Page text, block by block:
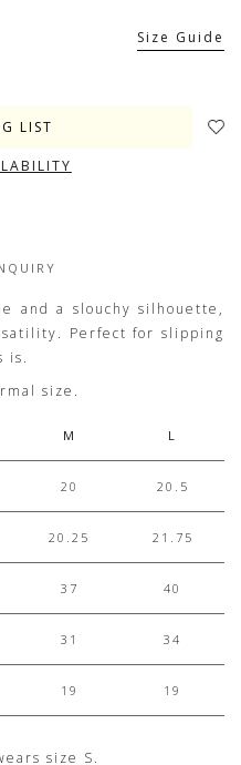
Size Guide
LIST
and a slouchy silhouette,
Perfect for slipping
is.
size.
M L
20 20.5
20.25 21.75
37 40
31 34
19 19
size S.